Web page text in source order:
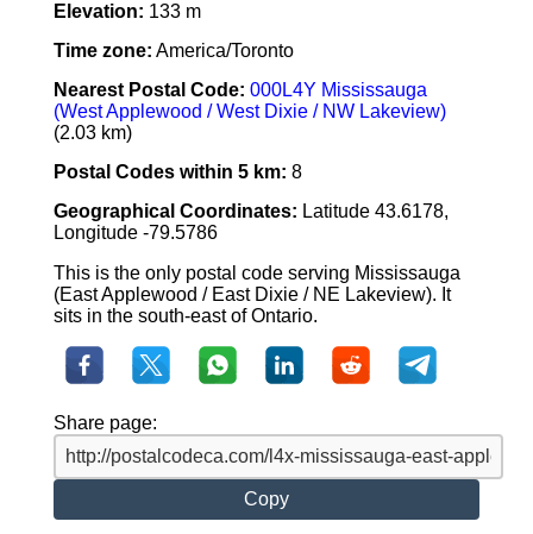
Elevation: 133 m
Time zone: America/Toronto
Nearest Postal Code: 000L4Y Mississauga
(West Applewood / West Dixie / NW Lakeview)
(2.03 km)
Postal Codes within 5 km: 8
Geographical Coordinates: Latitude 43.6178,
Longitude -79.5786
This is the only postal code serving Mississauga
(East Applewood / East Dixie / NE Lakeview). It
sits in the south-east of Ontario.
Share page:
Copy